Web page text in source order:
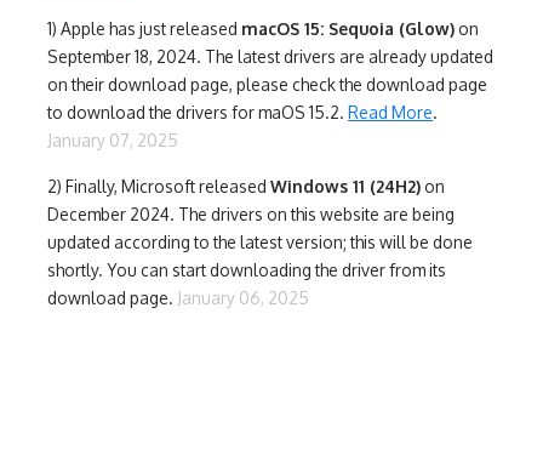
1) Apple has just released macOS 15: Sequoia (Glow) on
September 18, 2024. The latest drivers are already updated
on their download page, please check the download page
to download the drivers for maOS 15.2. Read More.
January 07, 2025
2) Finally, Microsoft released Windows 11 (24H2) on
December 2024. The drivers on this website are being
updated according to the latest version; this will be done
shortly. You can start downloading the driver from its
download page. January 06, 2025